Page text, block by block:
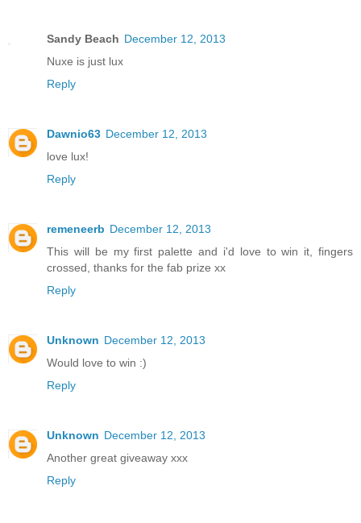
Sandy Beach December 12, 2013
Nuxe is just lux
Reply
Dawnio63 December 12, 2013
love lux!
Reply
remeneerb December 12, 2013
This will be my first palette and i'd love to win it, fingers
crossed, thanks for the fab prize xx
Reply
Unknown December 12, 2013
Would love to win :)
Reply
Unknown December 12, 2013
Another great giveaway xxx
Reply